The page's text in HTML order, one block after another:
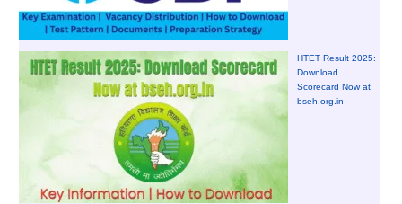
HTET Result 2025:
Download
Scorecard Now at
bseh.org.in